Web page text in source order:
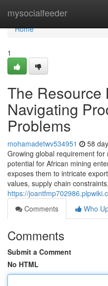
mysocialfeeder
Home
Home
1
The Resource
Navigating
Problems
mohamadetwv534951 58
Growing global requirement
potential for African mining
exposes them to intricate
values, supply chain
https://
Comments
Who
Comments
Submit a Comment
No HTML